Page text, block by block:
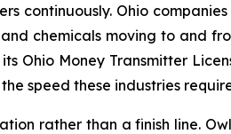
continuously. Ohio
chemicals moving to and
Ohio Money Transmitter
speed these industries
rather than a finish line.